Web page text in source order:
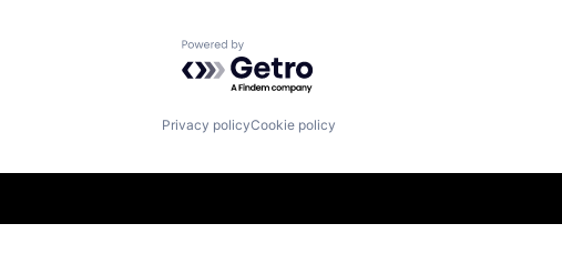
Powered by Getro.com
Privacy policyCookie policy